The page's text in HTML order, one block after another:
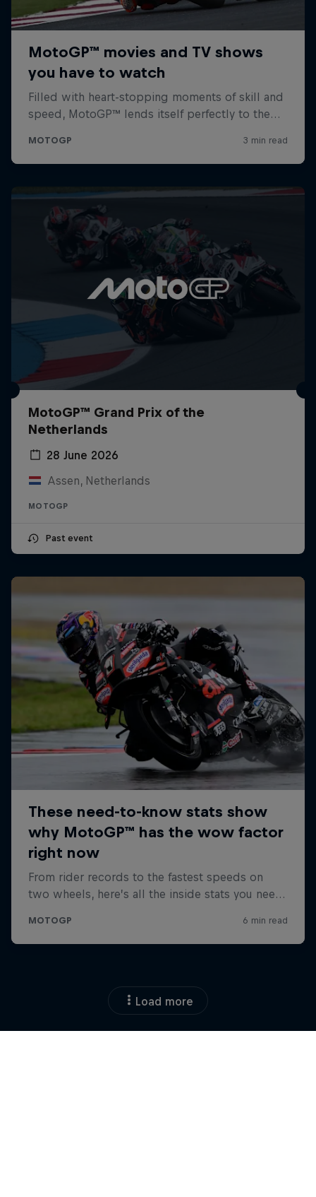
MotoGP™ Grand Prix of the
Netherlands
28 June 2026
Assen, Netherlands
MOTOGP
Past event
Load more